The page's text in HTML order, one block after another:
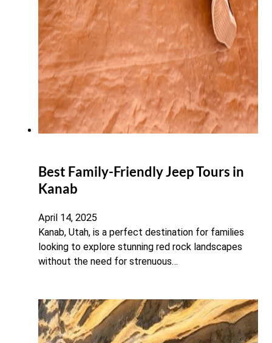
Best Family-Friendly Jeep Tours in
Kanab
April 14, 2025
Kanab, Utah, is a perfect destination for families
looking to explore stunning red rock landscapes
without the need for strenuous…